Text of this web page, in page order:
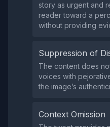
story as urgent and
reader toward a
without providing
Suppression of
The content does
voices with
the image’s
Context Omission